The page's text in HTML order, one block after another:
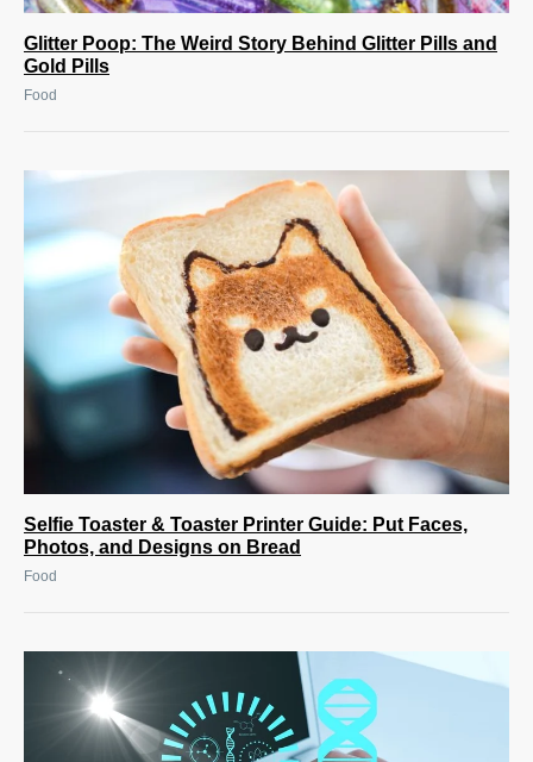
Glitter Poop: The Weird Story Behind Glitter Pills and
Gold Pills
Food
Selfie Toaster & Toaster Printer Guide: Put Faces,
Photos, and Designs on Bread
Food